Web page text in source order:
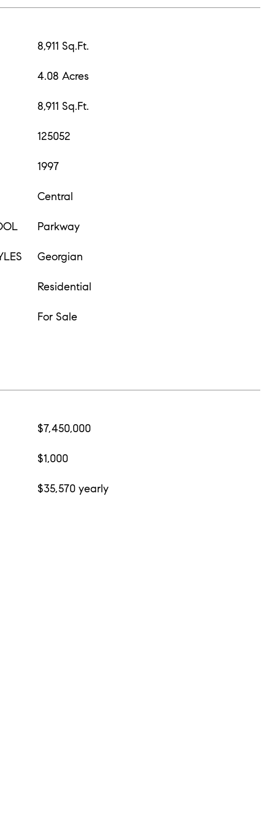
8,911 Sq.Ft.
4.08 Acres
8,911 Sq.Ft.
125052
1997
Central
Parkway
Georgian
Residential
For Sale
$7,450,000
$1,000
$35,570 yearly